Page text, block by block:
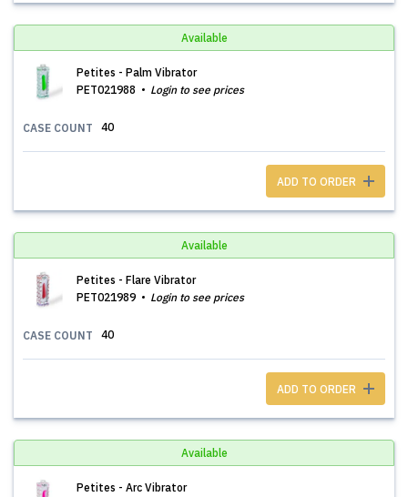
Available
Petites - Palm Vibrator
PET021988
Login to see prices
CASE COUNT 40
ADD TO ORDER
Available
Petites - Flare Vibrator
PET021989
Login to see prices
CASE COUNT 40
ADD TO ORDER
Available
Petites - Arc Vibrator